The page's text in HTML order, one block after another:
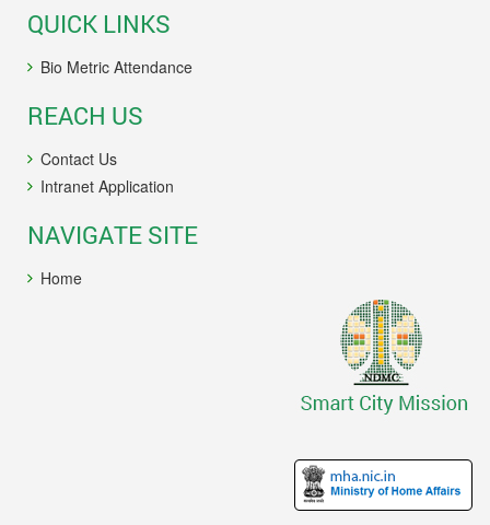
QUICK LINKS
Bio Metric Attendance
REACH US
Contact Us
Intranet Application
NAVIGATE SITE
Home